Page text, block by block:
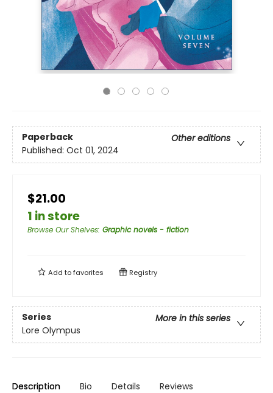
Paperback
Other editions
Published: Oct 01, 2024
$21.00
1 in store
Browse Our Shelves: Graphic novels - fiction
Add tofavorites Registry
Series
More in this series
Lore Olympus
Description Bio Details Reviews